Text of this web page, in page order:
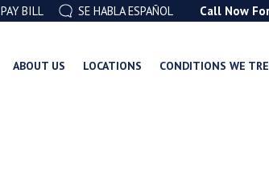
PAY BILL SE HABLA ESPAÑOL Call Now
ABOUT US LOCATIONS CONDITIONS WE